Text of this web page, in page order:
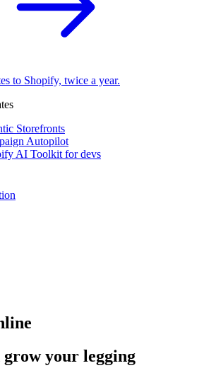
to Shopify, twice a year.
Storefronts
Autopilot
AI Toolkit for devs
your legging